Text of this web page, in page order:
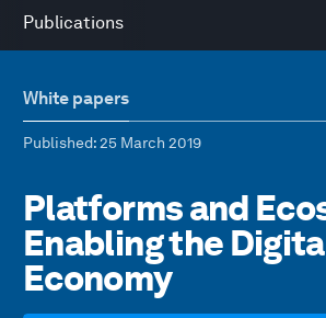
Publications
White papers
Published: 25 March 2019
Platforms and
Enabling the
Economy